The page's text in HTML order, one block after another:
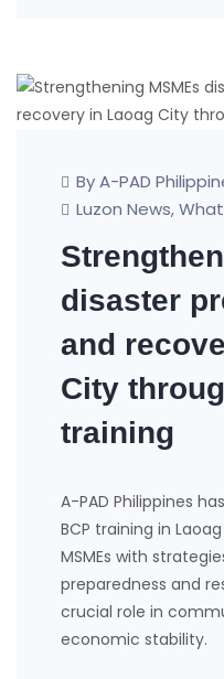
By A-PAD
Luzon News,
disaster
and
City
training
A-PAD Philippines
BCP training in
MSMEs with
preparedness and
crucial role in
economic stability.